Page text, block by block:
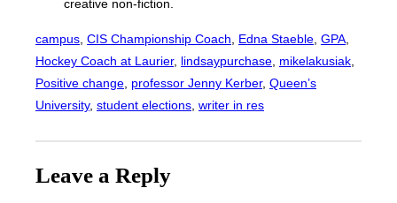
creative non-fiction.
campus CIS Championship Coach Edna Staeble GPA
Hockey Coach at Laurier, lindsaypurchase mikelakusiak
Positive change professor Jenny Kerber, Queen’s
University, student elections writer in res
Leave a Reply